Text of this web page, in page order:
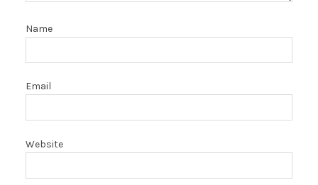
Name
Email
Website